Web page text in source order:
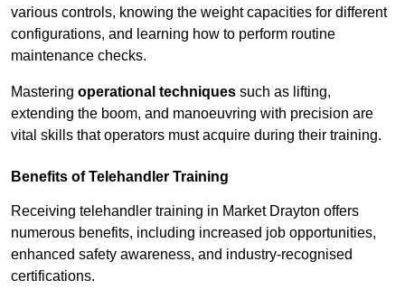
various controls, knowing the weight capacities for different
configurations, and learning how to perform routine
maintenance checks.
Mastering operational techniques such as lifting,
extending the boom, and manoeuvring with precision are
vital skills that operators must acquire during their training.
Benefits of Telehandler Training
Receiving telehandler training in Market Drayton offers
numerous benefits, including increased job opportunities,
enhanced safety awareness, and industry-recognised
certifications.